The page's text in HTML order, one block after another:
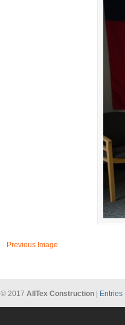
Previous Image
© 2017 AllTex Construction Entries